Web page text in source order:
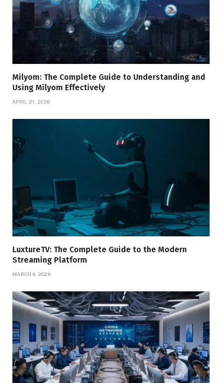
Milyom: The Complete Guide to Understanding and
Using Milyom Effectively
APRIL 21, 2026
LuxtureTV: The Complete Guide to the Modern
Streaming Platform
MARCH 9, 2026